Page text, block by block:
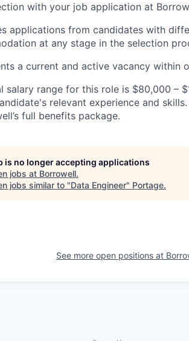
with your job application at
applications from candidates with
at any stage in the selection
a current and active vacancy within
salary range for this role is $80,000 –
relevant experience and
full benefits package.
is no longer accepting applications
jobs at Borrowell.
jobs similar to "Data Engineer" Portage.
See more open positions at